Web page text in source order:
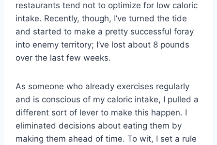
restaurants tend not to optimize for low caloric
intake. Recently, though, I’ve turned the tide
and started to make a pretty successful foray
into enemy territory; I’ve lost about 8 pounds
over the last few weeks.
As someone who already exercises regularly
and is conscious of my caloric intake, I pulled a
different sort of lever to make this happen. I
eliminated decisions about eating them by
making them ahead of time. To wit, I set a rule